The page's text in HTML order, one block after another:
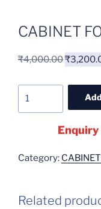
CABINET
₹4,000.00₹
Enquiry
Category:
Related